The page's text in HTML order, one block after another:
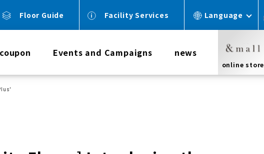
Floor Guide Facility Services Language
coupon Events and Campaigns news
online store